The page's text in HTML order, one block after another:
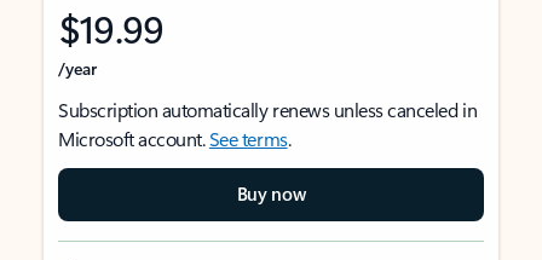
$19.99
/year
Subscription automatically renews unless canceled in
Microsoft account.See terms.
Buy now